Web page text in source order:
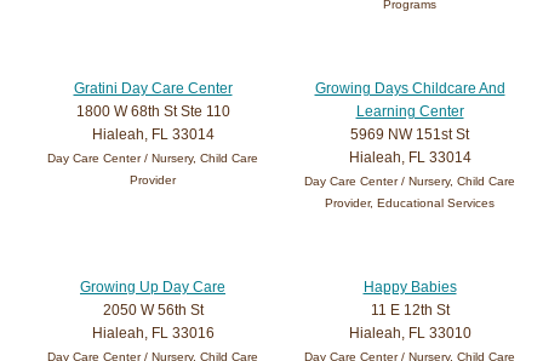
Programs
Gratini Day Care Center
1800 W 68th St Ste 110
Hialeah, FL 33014
Day Care Center / Nursery, Child Care
Provider
Growing Days Childcare And
Learning Center
5969 NW 151st St
Hialeah, FL 33014
Day Care Center / Nursery, Child Care
Provider, Educational Services
Growing Up Day Care
2050 W 56th St
Hialeah, FL 33016
Day Care Center / Nursery, Child Care
Happy Babies
11 E 12th St
Hialeah, FL 33010
Day Care Center / Nursery, Child Care